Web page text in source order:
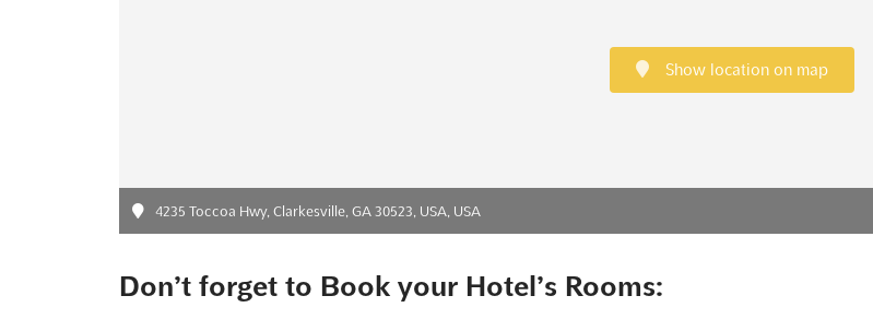
Show location on map
4235 Toccoa Hwy, Clarkesville, GA 30523, USA, USA
Don’t forget to Book your Hotel’s Rooms: